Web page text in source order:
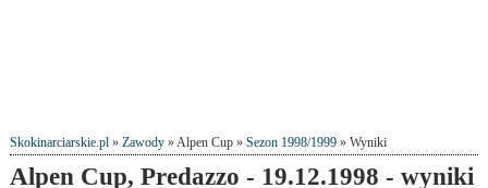
Skokinarciarskie.pl» Zawody» Alpen Cup » Sezon 1998/1999» Wyniki
Alpen Cup, Predazzo - 19.12.1998 - wyniki